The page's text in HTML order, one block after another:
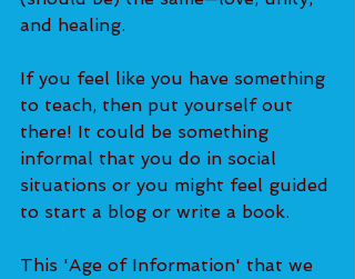
and healing.
If you feel like you have something
to teach, then put yourself out
there! It could be something
informal that you do in social
situations or you might feel guided
to start a blog or write a book.
This 'Age of Information' that we